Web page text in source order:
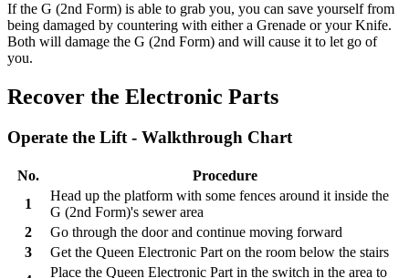
If the G (2nd Form) is able to grab you, you can save yourself from
being damaged by countering with either a Grenade or your Knife.
Both will damage the G (2nd Form) and will cause it to let go of
you.
Recover the Electronic Parts
Operate the Lift - Walkthrough Chart
No.
Procedure
1
Head up the platform with some fences around it inside the
G (2nd Form)'s sewer area
2
Go through the door and continue moving forward
3
Get the Queen Electronic Part on the room below the stairs
Place the Queen Electronic Part in the switch in the area to